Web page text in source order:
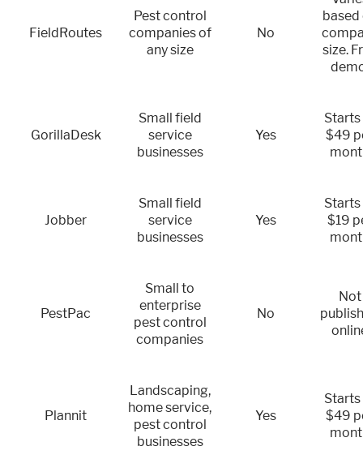
FieldRoutes
Pest control
companies of
any size
No
based
size.
GorillaDesk
Small field
service
businesses
Yes
Starts
$49
Jobber
Small field
service
businesses
Yes
Starts
$19
PestPac
Small to
enterprise
pest control
companies
No
Not
Plannit
Landscaping,
home service,
pest control
businesses
Yes
Starts
$49